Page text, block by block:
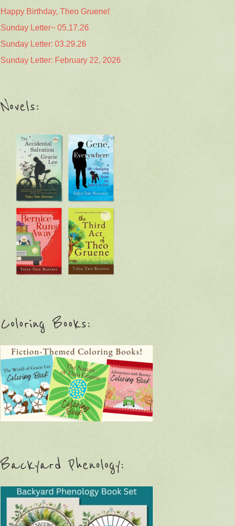
Happy Birthday, Theo Gruene!
Sunday Letter~ 05.17.26
Sunday Letter: 03.29.26
Sunday Letter: February 22, 2026
Novels:
Coloring Books:
Backyard Phenology: